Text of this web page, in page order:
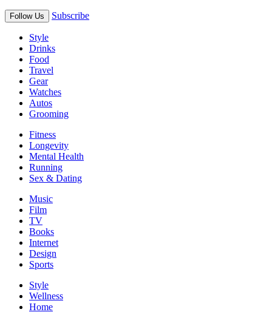
Follow Us Subscribe
Style
Drinks
Food
Travel
Gear
Watches
Autos
Grooming
Fitness
Longevity
Mental Health
Running
Sex & Dating
Music
Film
TV
Books
Internet
Design
Sports
Style
Wellness
Home